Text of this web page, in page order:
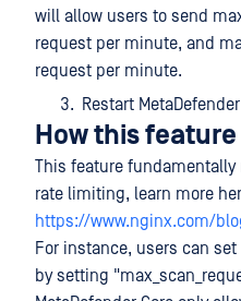
will allow users to send
request per minute, and
request per minute.
Restart
How this
This feature
rate limiting, learn more
https://www.nginx.com/
For instance, users can
by setting